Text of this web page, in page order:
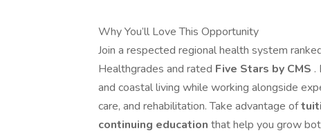
Why You’ll Love This Opportunity
Join a respected regional health system
Healthgrades and rated Five Stars by CMS .
and coastal living while working alongside
care, and rehabilitation. Take advantage of
continuing education that help you grow